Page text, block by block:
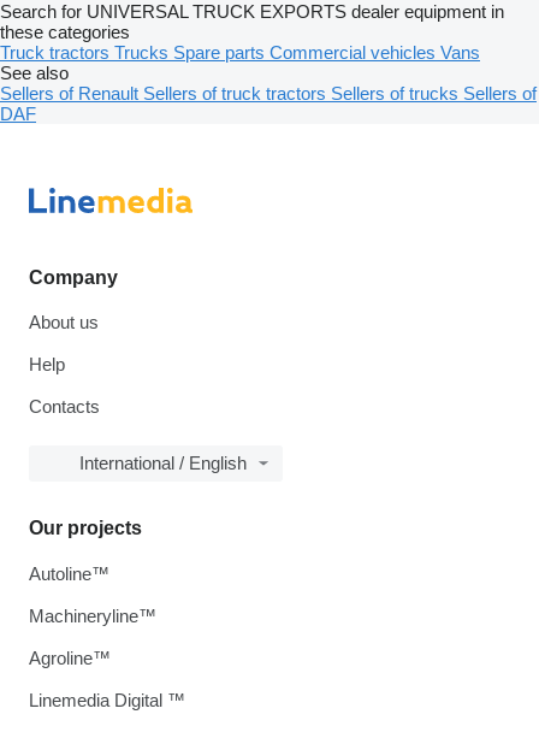
Search for UNIVERSAL TRUCK EXPORTS dealer equipment in
these categories
Truck tractors Trucks Spare parts Commercial vehicles Vans
See also
Sellers of Renault Sellers of truck tractors Sellers of trucks Sellers of
DAF
Company
About us
Help
Contacts
International / English
Our projects
Autoline™
Machineryline™
Agroline™
Linemedia Digital ™